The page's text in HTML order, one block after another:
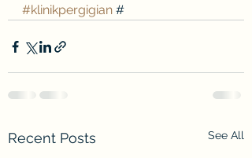
#klinikpergigian #
Recent Posts See All